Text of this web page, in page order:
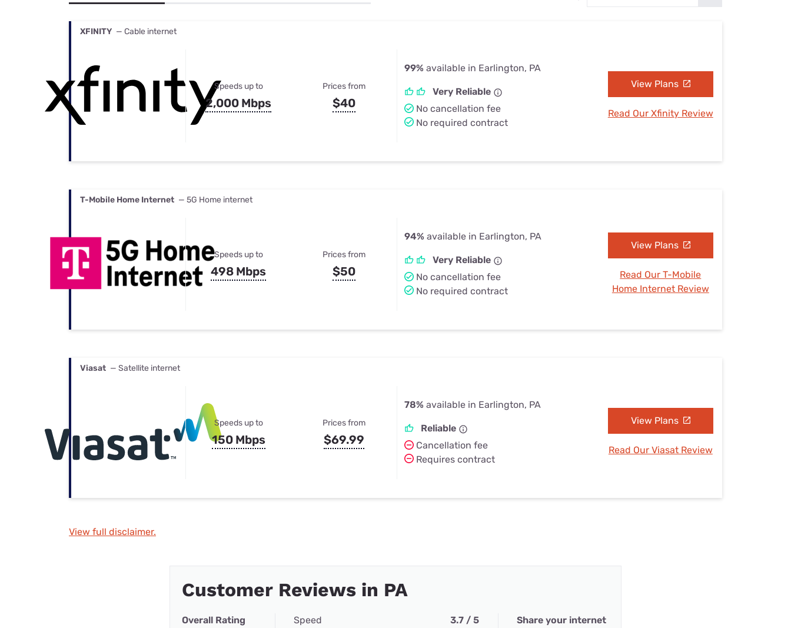
XFINITY — Cable internet
Speeds up to
2,000 Mbps
Prices from
$40
99% available in Earlington, PA
Very Reliable
No cancellation fee
No required contract
View Plans
Read Our Xfinity Review
T-Mobile Home Internet — 5G Home internet
Speeds up to
498 Mbps
Prices from
$50
94% available in Earlington, PA
Very Reliable
No cancellation fee
No required contract
View Plans
Read Our T-Mobile
Home Internet Review
Viasat — Satellite internet
Speeds up to
150 Mbps
Prices from
$69.99
78% available in Earlington, PA
Reliable
Cancellation fee
Requires contract
View Plans
Read Our Viasat Review
View full disclaimer.
Customer Reviews in PA
Overall Rating Speed 3.7 / 5
Share your internet